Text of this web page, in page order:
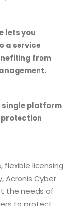
lets you
a service
from
single platform
flexible licensing
Acronis Cyber
the needs of
to protect